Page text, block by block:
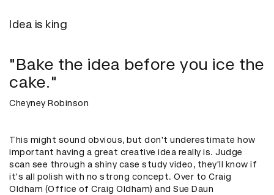
Idea is king
"Bake the idea before you ice the
cake."
Cheyney Robinson
This might sound obvious, but don't underestimate how
important having a great creative idea really is. Judge
scan see through a shiny case study video, they'll know if
it's all polish with no strong concept. Over to Craig
Oldham (Office of Craig Oldham) and Sue Daun